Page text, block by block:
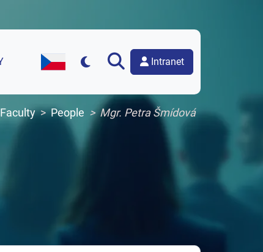
Czech Version of the Website
Intranet
Faculty People Mgr. Petra Šmídová